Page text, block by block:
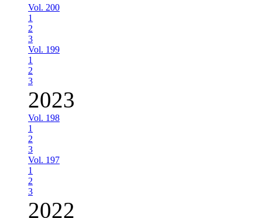
Vol. 200
1
2
3
Vol. 199
1
2
3
2023
Vol. 198
1
2
3
Vol. 197
1
2
3
2022